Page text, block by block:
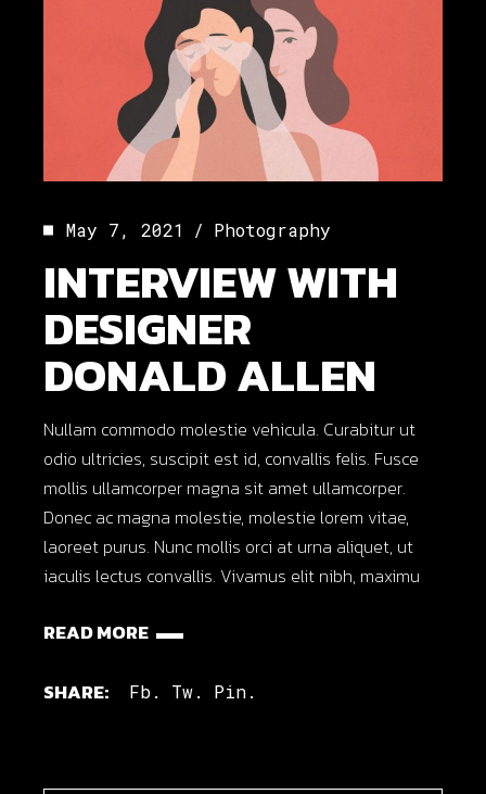
May 7, 2021 Photography
INTERVIEW WITH
DESIGNER
DONALD ALLEN
Nullam commodo molestie vehicula. Curabitur ut
odio ultricies, suscipit est id, convallis felis. Fusce
mollis ullamcorper magna sit amet ullamcorper.
Donec ac magna molestie, molestie lorem vitae,
laoreet purus. Nunc mollis orci at urna aliquet, ut
iaculis lectus convallis. Vivamus elit nibh, maximu
READ MORE
SHARE: Fb. Tw. Pin.